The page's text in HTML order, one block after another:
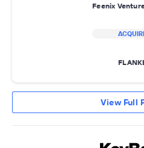
Feenix
View Full